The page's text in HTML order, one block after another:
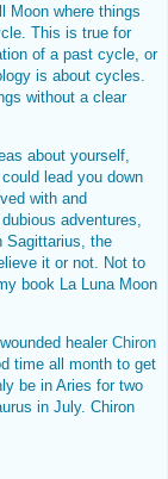
Moon where things
This is true for
of a past cycle, or
is about cycles.
without a clear
about yourself,
lead you down
with and
adventures,
Sagittarius, the
it or not. Not to
book La Luna Moon
healerChiron
time all month to get
be in Aries for two
in July. Chiron